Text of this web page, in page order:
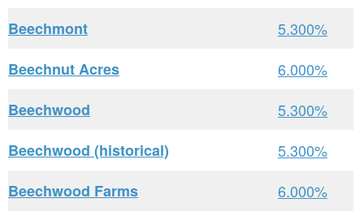
Beechmont
5.300%
Beechnut Acres
6.000%
Beechwood
5.300%
Beechwood (historical)
5.300%
Beechwood Farms
6.000%